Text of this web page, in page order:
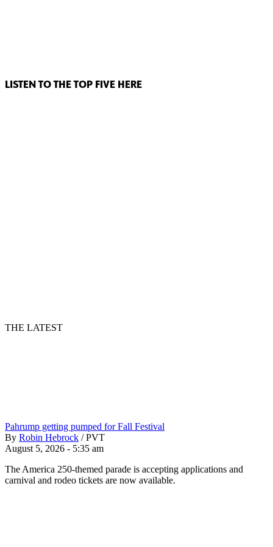
LISTEN TO THE TOP FIVE HERE
THE LATEST
Pahrump getting pumped for Fall Festival
By Robin Hebrock / PVT
August 5, 2026 - 5:35 am
The America 250-themed parade is accepting applications and
carnival and rodeo tickets are now available.